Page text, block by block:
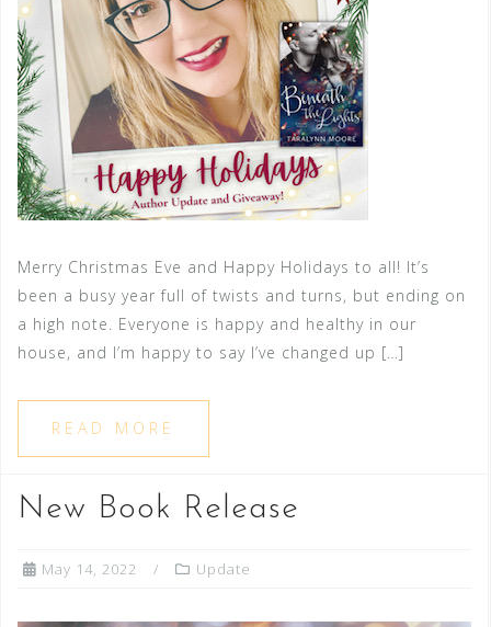
Merry Christmas Eve and Happy Holidays to all! It’s
been a busy year full of twists and turns, but ending on
a high note. Everyone is happy and healthy in our
house, and I’m happy to say I’ve changed up […]
READ MORE
New Book Release
May 14, 2022 Update